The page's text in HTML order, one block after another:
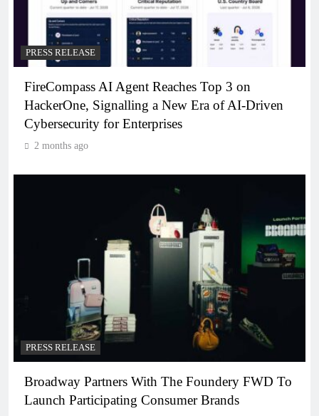
PRESS RELEASE
FireCompass AI Agent Reaches Top 3 on
HackerOne, Signalling a New Era of AI-Driven
Cybersecurity for Enterprises
2 months ago
PRESS RELEASE
Broadway Partners With The Foundery FWD To
Launch Participating Consumer Brands